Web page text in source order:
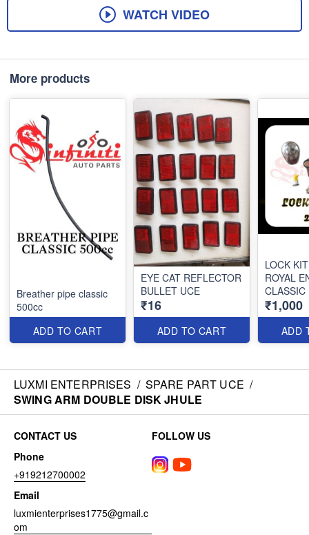
WATCH VIDEO
More products
Breather pipe classic
500cc
ADD TO CART
EYE CAT REFLECTOR
BULLET UCE
₹16
ADD TO CART
LOCK
ROYAL
CLASSIC
₹1,000
ADD
LUXMI ENTERPRISES / SPARE PART UCE /
SWING ARM DOUBLE DISK JHULE
CONTACT US
Phone
+919212700002
Email
luxmienterprises1775@gmail.c
om
FOLLOW US